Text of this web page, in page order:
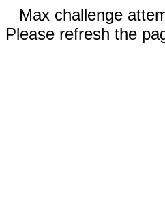
Max challenge
Please refresh the